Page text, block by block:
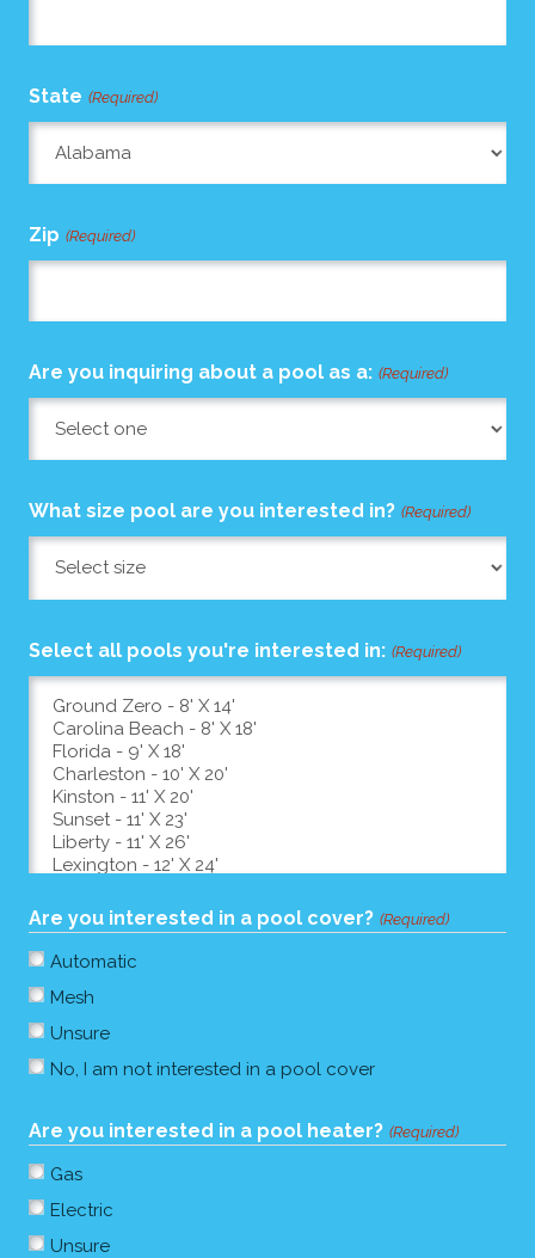
State (Required)
Zip (Required)
Are you inquiring about a pool as a: (Required)
What size pool are you interested in? (Required)
Select all pools you're interested in: (Required)
Are you interested in a pool cover? (Required)
Automatic
Mesh
Unsure
No, I am not interested in a pool cover
Are you interested in a pool heater? (Required)
Gas
Electric
Unsure